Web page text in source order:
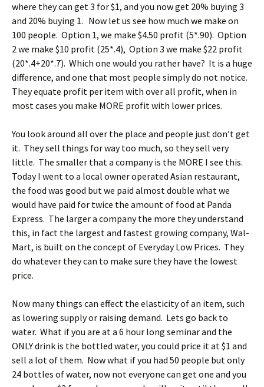
where they can get 3 for $1, and you now get 20% buying 3
and 20% buying 1. Now let us see how much we make on
100 people. Option 1, we make $4.50 profit (5*.90). Option
2 we make $10 profit (25*.4), Option 3 we make $22 profit
(20*.4+20*.7). Which one would you rather have? It is a huge
difference, and one that most people simply do not notice.
They equate profit per item with over all profit, when in
most cases you make MORE profit with lower prices.
You look around all over the place and people just don’t get
it. They sell things for way too much, so they sell very
little. The smaller that a company is the MORE I see this.
Today I went to a local owner operated Asian restaurant,
the food was good but we paid almost double what we
would have paid for twice the amount of food at Panda
Express. The larger a company the more they understand
this, in fact the largest and fastest growing company, Wal-
Mart, is built on the concept of Everyday Low Prices. They
do whatever they can to make sure they have the lowest
price.
Now many things can effect the elasticity of an item, such
as lowering supply or raising demand. Lets go back to
water. What if you are at a 6 hour long seminar and the
ONLY drink is the bottled water, you could price it at $1 and
sell a lot of them. Now what if you had 50 people but only
24 bottles of water, now not everyone can get one and you